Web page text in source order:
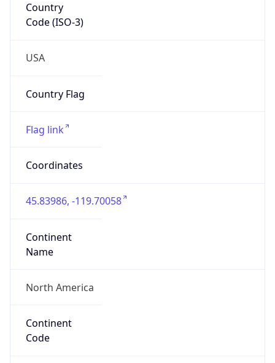
Country
Code (ISO-3)
USA
Country Flag
Flag link
Coordinates
45.83986, -119.70058
Continent
Name
North America
Continent
Code